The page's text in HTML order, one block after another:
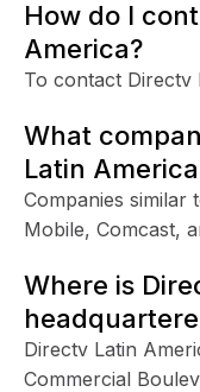
How do I
America?
To contact Directv
What
Latin
Companies similar
Mobile, Comcast,
Where is
Directv Latin
Commercial